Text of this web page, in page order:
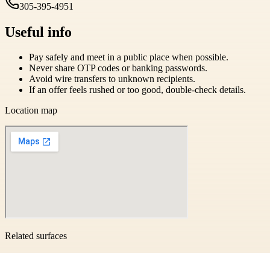
305-395-4951
Useful info
Pay safely and meet in a public place when possible.
Never share OTP codes or banking passwords.
Avoid wire transfers to unknown recipients.
If an offer feels rushed or too good, double-check details.
Location map
Related surfaces